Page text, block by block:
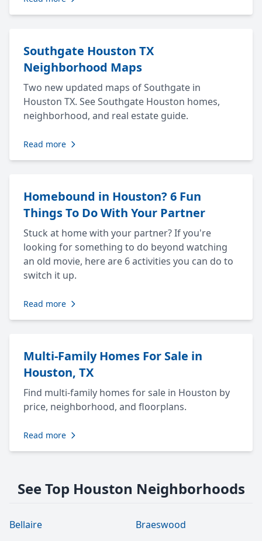
Southgate Houston TX
Neighborhood Maps
Two new updated maps of Southgate in
Houston TX. See Southgate Houston homes,
neighborhood, and real estate guide.
Read more
Homebound in Houston? 6 Fun
Things To Do With Your Partner
Stuck at home with your partner? If you're
looking for something to do beyond watching
an old movie, here are 6 activities you can do to
switch it up.
Read more
Multi-Family Homes For Sale in
Houston, TX
Find multi-family homes for sale in Houston by
price, neighborhood, and floorplans.
Read more
See Top Houston Neighborhoods
Bellaire
Braeswood